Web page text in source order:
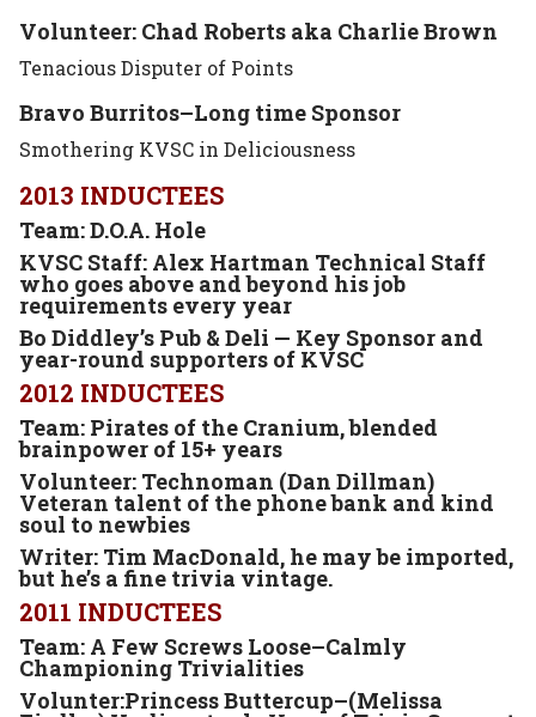
Volunteer: Chad Roberts aka Charlie Brown
Tenacious Disputer of Points
Bravo Burritos–Long time Sponsor
Smothering KVSC in Deliciousness
2013 INDUCTEES
Team: D.O.A. Hole
KVSC Staff: Alex Hartman Technical Staff
who goes above and beyond his job
requirements every year
Bo Diddley’s Pub & Deli — Key Sponsor and
year-round supporters of KVSC
2012 INDUCTEES
Team: Pirates of the Cranium, blended
brainpower of 15+ years
Volunteer: Technoman (Dan Dillman)
Veteran talent of the phone bank and kind
soul to newbies
Writer: Tim MacDonald, he may be imported,
but he’s a fine trivia vintage.
2011 INDUCTEES
Team: A Few Screws Loose–Calmly
Championing Trivialities
Volunter:Princess Buttercup–(Melissa